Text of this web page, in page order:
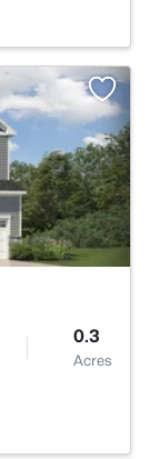
0.3
Acres